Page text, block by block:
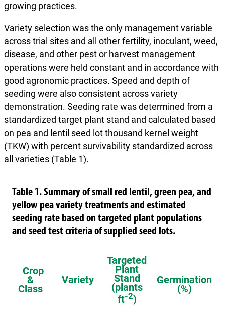
growing practices.
Variety selection was the only management variable
across trial sites and all other fertility, inoculant, weed,
disease, and other pest or harvest management
operations were held constant and in accordance with
good agronomic practices. Speed and depth of
seeding were also consistent across variety
demonstration. Seeding rate was determined from a
standardized target plant stand and calculated based
on pea and lentil seed lot thousand kernel weight
(TKW) with percent survivability standardized across
all varieties (Table 1).
Table 1. Summary of small red lentil, green pea, and
yellow pea variety treatments and estimated
seeding rate based on targeted plant populations
and seed test criteria of supplied seed lots.
Crop
&
Class
Variety
Targeted
Plant
Stand
(plants
ft-2)
Germination
(%)